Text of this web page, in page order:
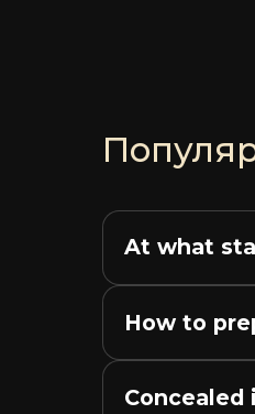
At what
How to